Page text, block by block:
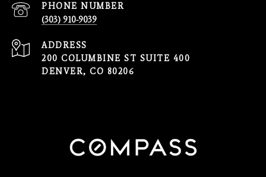
PHONE NUMBER
(303) 910-9039
ADDRESS
200 COLUMBINE ST SUITE 400
DENVER, CO 80206